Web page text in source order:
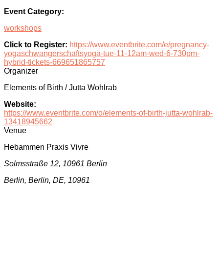
Event Category:
workshops
Click to Register: https://www.eventbrite.com/e/pregnancy-
yogaschwangerschaftsyoga-tue-11-12am-wed-6-730pm-
hybrid-tickets-669651865757
Organizer
Elements of Birth / Jutta Wohlrab
Website:
https://www.eventbrite.com/o/elements-of-birth-jutta-wohlrab-
13418945662
Venue
Hebammen Praxis Vivre
Solmsstraße 12, 10961 Berlin
Berlin, Berlin, DE, 10961